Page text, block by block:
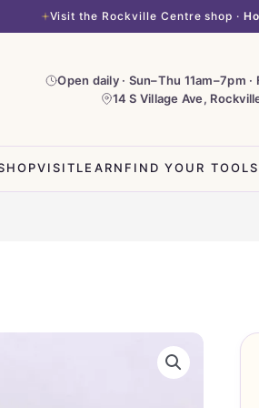
Visit the Rockville Centre shop ·
Open daily · Sun–Thu 11am–7pm ·
14 S Village Ave,
VISITLEARN FIND YOUR TOOL